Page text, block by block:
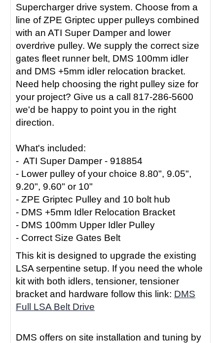
Supercharger drive system. Choose from a
line of ZPE Griptec upper pulleys combined
with an ATI Super Damper and lower
overdrive pulley. We supply the correct size
gates fleet runner belt, DMS 100mm idler
and DMS +5mm idler relocation bracket.
Need help choosing the right pulley size for
your project? Give us a call 817-286-5600
we'd be happy to point you in the right
direction.
What's included:
- ATI Super Damper - 918854
- Lower pulley of your choice 8.80", 9.05",
9.20", 9.60" or 10"
- ZPE Griptec Pulley and 10 bolt hub
- DMS +5mm Idler Relocation Bracket
- DMS 100mm Upper Idler Pulley
- Correct Size Gates Belt
This kit is designed to upgrade the existing
LSA serpentine setup. If you need the whole
kit with both idlers, tensioner, tensioner
bracket and hardware follow this link: DMS
Full LSA Belt Drive
DMS offers on site installation and tuning by